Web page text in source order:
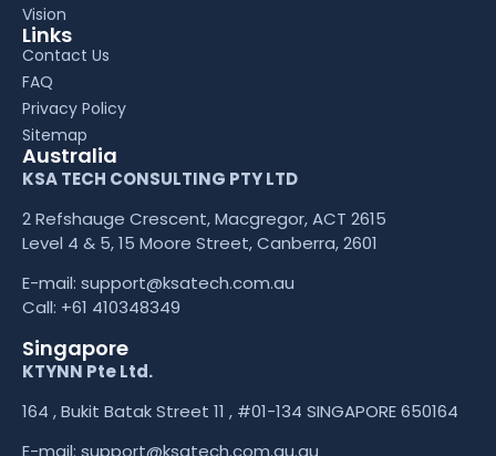
Vision
Links
Contact Us
FAQ
Privacy Policy
Sitemap
Australia
KSA TECH CONSULTING PTY LTD
2 Refshauge Crescent, Macgregor, ACT 2615
Level 4 & 5, 15 Moore Street, Canberra, 2601
E-mail: support@ksatech.com.au
Call: +61 410348349
Singapore
KTYNN Pte Ltd.
164 , Bukit Batak Street 11 , #01-134 SINGAPORE 650164